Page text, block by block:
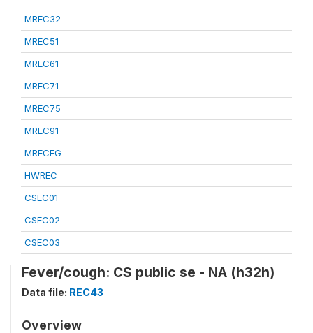
MREC32
MREC51
MREC61
MREC71
MREC75
MREC91
MRECFG
HWREC
CSEC01
CSEC02
CSEC03
Fever/cough: CS public se - NA (h32h)
Data file: REC43
Overview